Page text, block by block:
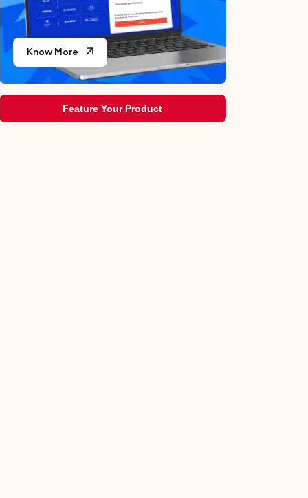
Know More
Feature Your Product